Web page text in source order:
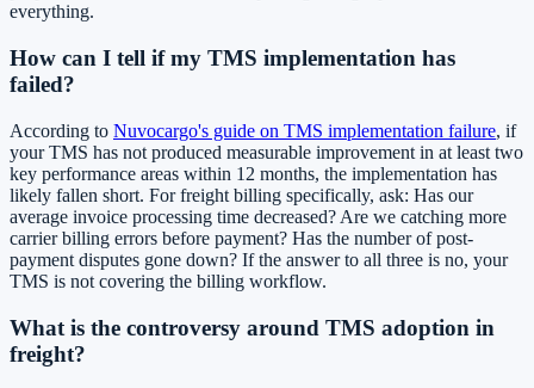
everything.
How can I tell if my TMS implementation has
failed?
According to Nuvocargo's guide on TMS implementation failure, if
your TMS has not produced measurable improvement in at least two
key performance areas within 12 months, the implementation has
likely fallen short. For freight billing specifically, ask: Has our
average invoice processing time decreased? Are we catching more
carrier billing errors before payment? Has the number of post-
payment disputes gone down? If the answer to all three is no, your
TMS is not covering the billing workflow.
What is the controversy around TMS adoption in
freight?